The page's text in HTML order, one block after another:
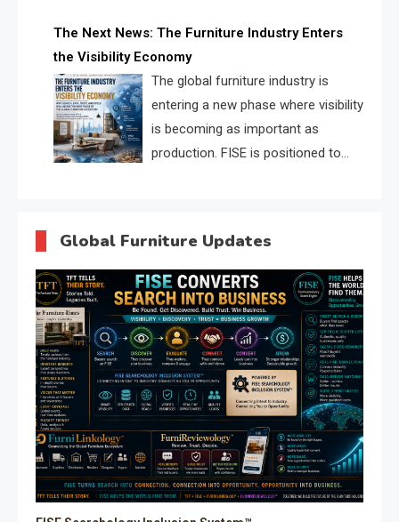
supplier matching.
The Next News: The Furniture Industry Enters
the Visibility Economy
The global furniture industry is
entering a new phase where visibility
is becoming as important as
production. FISE is positioned to
Global Furniture Updates